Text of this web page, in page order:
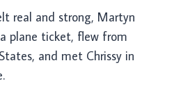
real and strong, Martyn
plane ticket, flew from
and met Chrissy in